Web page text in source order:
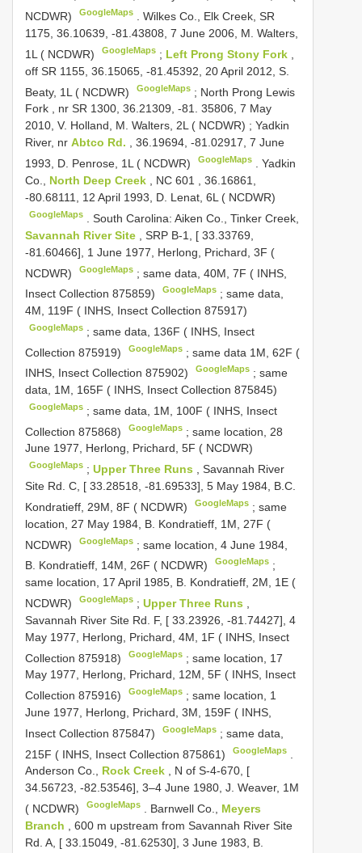
NCDWR)
GoogleMaps .Wilkes Co., Elk Creek, SR
1175, 36.10639, -81.43808, 7 June 2006, M. Walters,
1L ( NCDWR)
GoogleMaps ; Left Prong Stony Fork
off SR 1155, 36.15065, -81.45392, 20 April 2012, S.
Beaty, 1L ( NCDWR)
GoogleMaps ; North Prong Lewis
Fork , nr SR 1300, 36.21309, -81. 35806, 7 May
2010, V. Holland, M. Walters, 2L ( NCDWR) ; Yadkin
River, nr Abtco Rd. , 36.19694, -81.02917, 7 June
1993, D. Penrose, 1L ( NCDWR)
GoogleMaps .Yadkin
Co., North Deep Creek NC 601
, 36.16861,
-80.68111, 12 April 1993, D. Lenat, 6L ( NCDWR)
GoogleMaps .South Carolina: Aiken Co., Tinker Creek,
Savannah River Site
, SRP B-1, [ 33.33769,
-81.60466], 1 June 1977, Herlong, Prichard, 3F (
NCDWR)
GoogleMaps ;same data, 40M, 7F ( INHS,
Insect Collection 875859)
GoogleMaps ;same data,
4M, 119F ( INHS, Insect Collection 875917)
GoogleMaps ;same data, 136F ( INHS, Insect
Collection 875919)
GoogleMaps ;same data 1M, 62F (
INHS, Insect Collection 875902)
GoogleMaps ;same
data, 1M, 165F ( INHS, Insect Collection 875845)
GoogleMaps ;same data, 1M, 100F ( INHS, Insect
Collection 875868)
GoogleMaps ;same location, 28
June 1977, Herlong, Prichard, 5F ( NCDWR)
GoogleMaps ;Upper Three Runs
, Savannah River
Site Rd. C, [ 33.28518, -81.69533], 5 May 1984, B.C.
Kondratieff, 29M, 8F ( NCDWR)
GoogleMaps ;same
location, 27 May 1984, B. Kondratieff, 1M, 27F (
NCDWR)
GoogleMaps ;same location, 4 June 1984,
B. Kondratieff, 14M, 26F ( NCDWR)
GoogleMaps ;
same location, 17 April 1985, B. Kondratieff, 2M, 1E (
NCDWR)
GoogleMaps ;Upper Three Runs
Savannah River Site Rd. F, [ 33.23926, -81.74427], 4
May 1977, Herlong, Prichard, 4M, 1F ( INHS, Insect
Collection 875918)
GoogleMaps ;same location, 17
May 1977, Herlong, Prichard, 12M, 5F ( INHS, Insect
Collection 875916)
GoogleMaps ;same location, 1
June 1977, Herlong, Prichard, 3M, 159F ( INHS,
Insect Collection 875847)
GoogleMaps ;same data,
215F ( INHS, Insect Collection 875861)
GoogleMaps
Anderson Co., Rock Creek , N of S-4-670, [
34.56723, -82.53546], 3–4 June 1980, J. Weaver, 1M
( NCDWR)
GoogleMaps Barnwell Co., Meyers
Branch
, 600 m upstream from Savannah River Site
Rd. A, [ 33.15049, -81.62530], 3 June 1983, B.